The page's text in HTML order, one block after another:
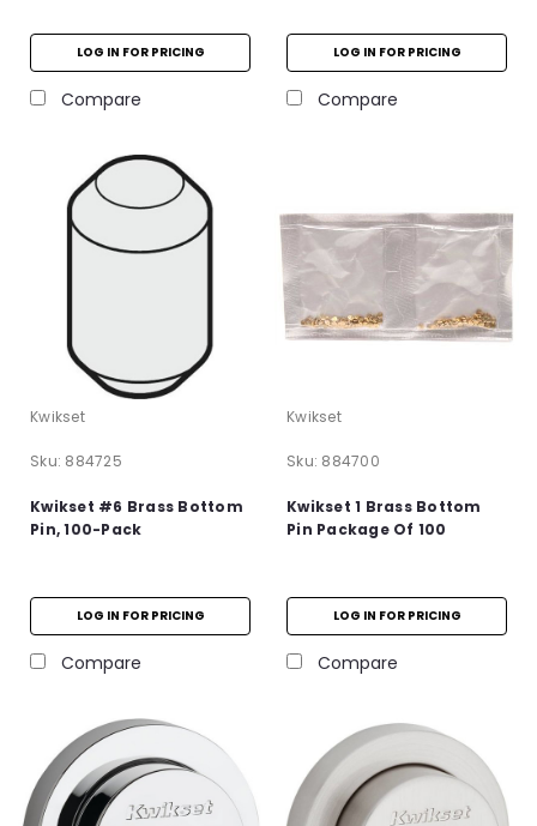
LOG IN FOR PRICING
Compare
LOG IN FOR PRICING
Compare
Kwikset
Sku: 884725
Kwikset #6 Brass Bottom
Pin, 100-Pack
LOG IN FOR PRICING
Compare
Kwikset
Sku: 884700
Kwikset 1 Brass Bottom
Pin Package Of 100
LOG IN FOR PRICING
Compare